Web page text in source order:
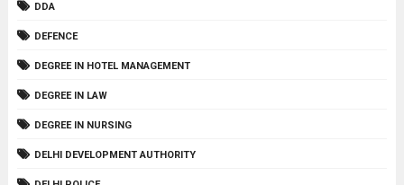
DDA
DEFENCE
DEGREE IN HOTEL MANAGEMENT
DEGREE IN LAW
DEGREE IN NURSING
DELHI DEVELOPMENT AUTHORITY